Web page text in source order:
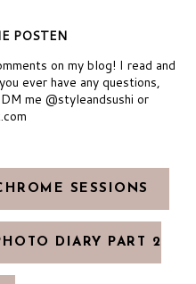
POSTEN
on my blog! I read and
ever have any questions,
me @styleandsushi or
SESSIONS
DIARY PART 2